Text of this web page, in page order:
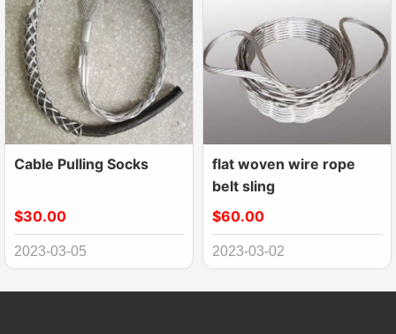
Cable Pulling Socks
$30.00
2023-03-05
flat woven wire rope
belt sling
$60.00
2023-03-02